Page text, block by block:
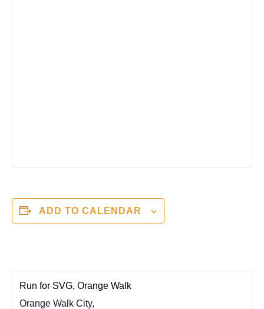
ADD TO CALENDAR
Run for SVG, Orange Walk
Orange Walk City,